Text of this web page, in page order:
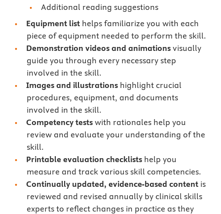
Additional reading suggestions
Equipment list helps familiarize you with each
piece of equipment needed to perform the skill.
Demonstration videos and animations visually
guide you through every necessary step
involved in the skill.
Images and illustrations highlight crucial
procedures, equipment, and documents
involved in the skill.
Competency tests with rationales help you
review and evaluate your understanding of the
skill.
Printable evaluation checklists help you
measure and track various skill competencies.
Continually updated, evidence-based content is
reviewed and revised annually by clinical skills
experts to reflect changes in practice as they